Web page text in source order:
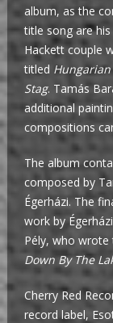
album, as the
title song are his
Hackett couple
titled
Stag. Tamás
additional
compositions
The album
composed by
Égerházi. The
work by
Pély, who
Down By The
Cherry Red
record label,